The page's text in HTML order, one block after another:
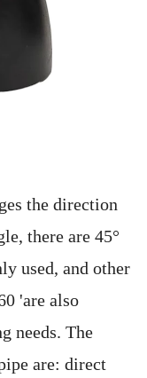
the direction
there are 45°
used, and other
'are also
needs. The
are: direct